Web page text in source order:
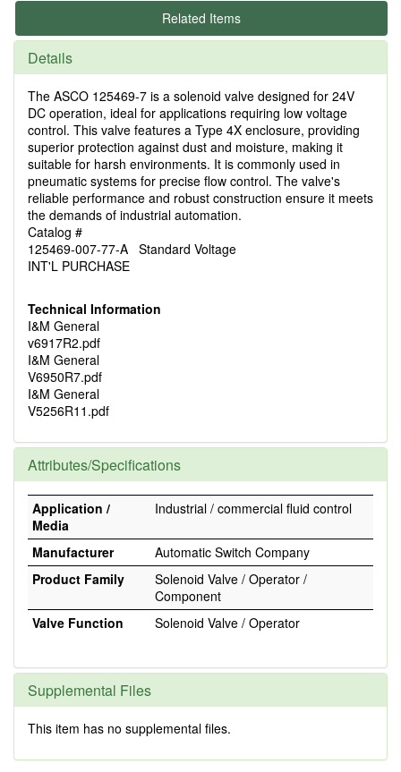
Related Items
Details
The ASCO 125469-7 is a solenoid valve designed for 24V
DC operation, ideal for applications requiring low voltage
control. This valve features a Type 4X enclosure, providing
superior protection against dust and moisture, making it
suitable for harsh environments. It is commonly used in
pneumatic systems for precise flow control. The valve's
reliable performance and robust construction ensure it meets
the demands of industrial automation.
Catalog #
125469-007-77-A Standard Voltage
INT'L PURCHASE
Technical Information
I&M General
v6917R2.pdf
I&M General
V6950R7.pdf
I&M General
V5256R11.pdf
Attributes/Specifications
Application /
Media
Industrial / commercial fluid control
Manufacturer
Automatic Switch Company
Product Family
Solenoid Valve / Operator /
Component
Valve Function
Solenoid Valve / Operator
Supplemental Files
This item has no supplemental files.